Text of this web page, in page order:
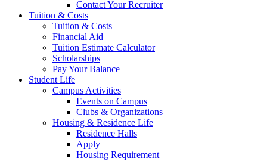
Contact Your Recruiter
Tuition & Costs
Tuition & Costs
Financial Aid
Tuition Estimate Calculator
Scholarships
Pay Your Balance
Student Life
Campus Activities
Events on Campus
Clubs & Organizations
Housing & Residence Life
Residence Halls
Apply
Housing Requirement